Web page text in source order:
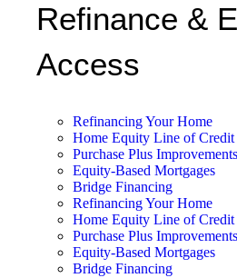
Refinance &
Access
Refinancing Your Home
Home Equity Line of Credit
Purchase Plus Improvements
Equity-Based Mortgages
Bridge Financing
Refinancing Your Home
Home Equity Line of Credit
Purchase Plus Improvements
Equity-Based Mortgages
Bridge Financing